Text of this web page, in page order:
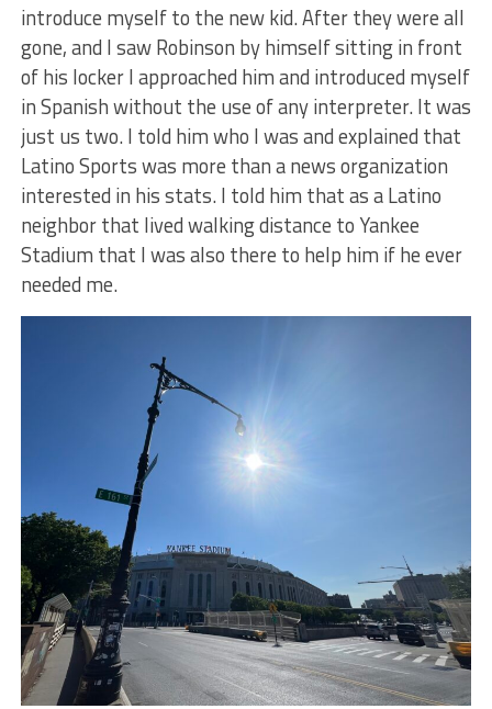
introduce myself to the new kid. After they were all
gone, and I saw Robinson by himself sitting in front
of his locker I approached him and introduced myself
in Spanish without the use of any interpreter. It was
just us two. I told him who I was and explained that
Latino Sports was more than a news organization
interested in his stats. I told him that as a Latino
neighbor that lived walking distance to Yankee
Stadium that I was also there to help him if he ever
needed me.